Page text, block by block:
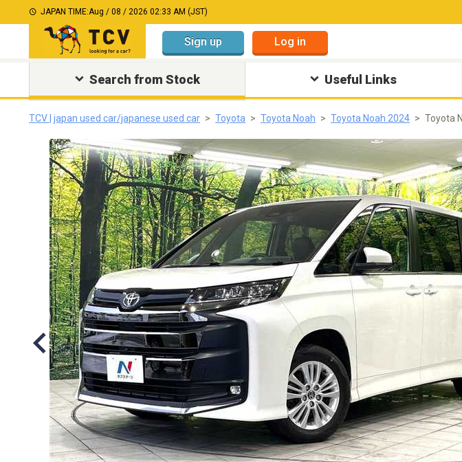
JAPAN TIME:Aug / 08 / 2026 02:33 AM (JST)
Sign up Log in
Search from Stock Useful Links
TCV | japan used car/japanese used car Toyota Toyota Noah Toyota Noah 2024 Toyota